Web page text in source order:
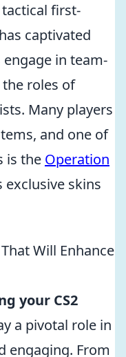
first-
captivated
in team-
roles of
Many players
and one of
is the Operation
exclusive skins
Will Enhance
your CS2
a pivotal role in
engaging. From